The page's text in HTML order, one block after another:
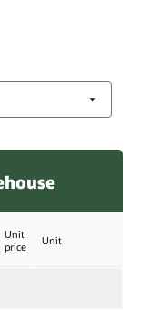
Unit
price
Unit